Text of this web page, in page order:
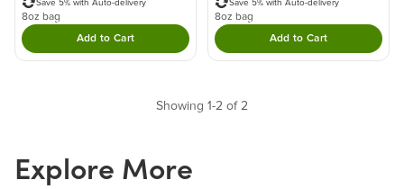
Save 5% with Auto-delivery
8oz bag
Add to CartDouble tap to Add this product to your cart.
Save 5% with Auto-delivery
8oz bag
Add to CartDouble tap to Add
Showing 1-2 of 2
Explore More